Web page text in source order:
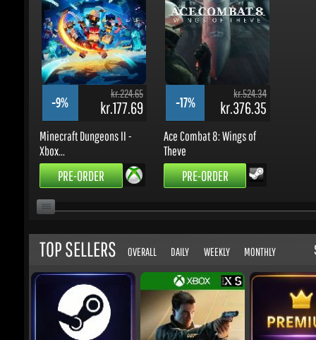
kr.224.65
kr.177.69
Xbox...
PRE-ORDER
kr.376.35
Theve
PRE-ORDER
TOP SELLERS